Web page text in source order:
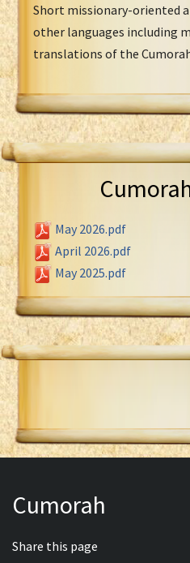
Short missionary-oriented
other languages including
translations of the
May 2026.pdf
April 2026.pdf
May 2025.pdf
Cumorah
Share this page